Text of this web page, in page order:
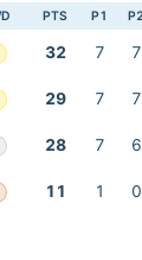
PTS P1 P2
32 7 7
29 7 7
28 7 6
11 1 0